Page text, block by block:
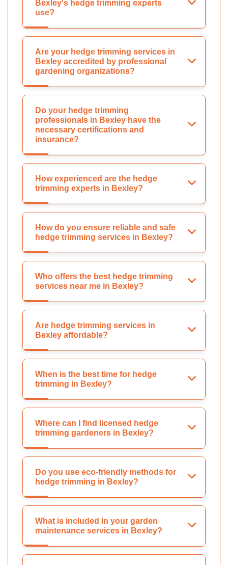
Bexley's hedge trimming experts
use?
Are your hedge trimming services in
Bexley accredited by professional
gardening organizations?
Do your hedge trimming
professionals in Bexley have the
necessary certifications and
insurance?
How experienced are the hedge
trimming experts in Bexley?
How do you ensure reliable and safe
hedge trimming services in Bexley?
Who offers the best hedge trimming
services near me in Bexley?
Are hedge trimming services in
Bexley affordable?
When is the best time for hedge
trimming in Bexley?
Where can I find licensed hedge
trimming gardeners in Bexley?
Do you use eco-friendly methods for
hedge trimming in Bexley?
What is included in your garden
maintenance services in Bexley?